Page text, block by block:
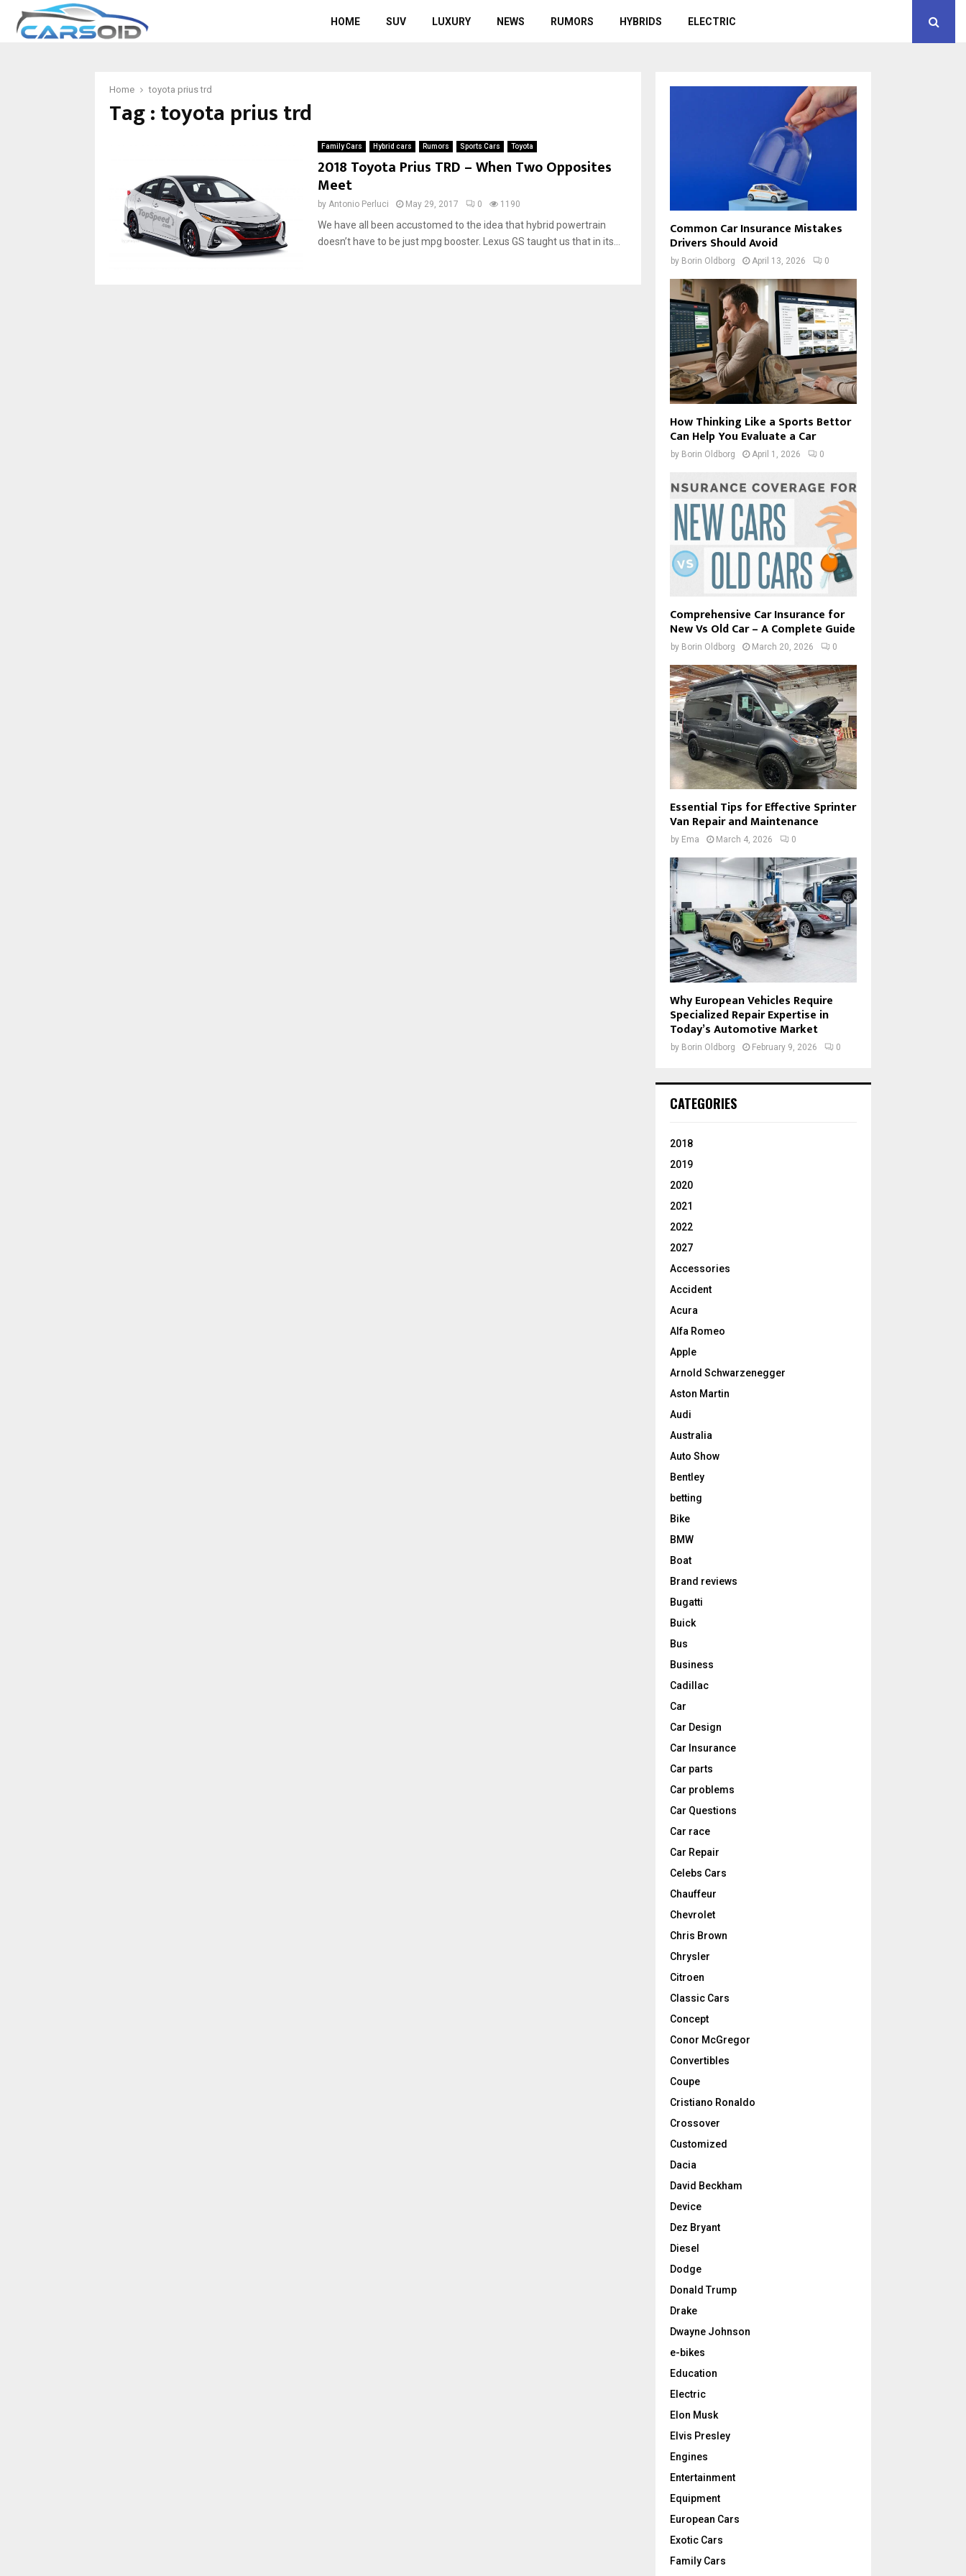
HOME SUV LUXURY NEWS RUMORS HYBRIDS ELECTRIC
Home toyota prius trd
Tag : toyota prius trd
Family Cars Hybrid cars Rumors Sports Cars Toyota
2018 Toyota Prius TRD – When Two Opposites
Meet
by Antonio Perluci May 29, 2017 0 1190
We have all been accustomed to the idea that hybrid powertrain
doesn’t have to be just mpg booster. Lexus GS taught us that in its...
Common Car Insurance Mistakes
Drivers Should Avoid
by Borin Oldborg April 13, 2026 0
How Thinking Like a Sports Bettor
Can Help You Evaluate a Car
by Borin Oldborg April 1, 2026 0
Comprehensive Car Insurance for
New Vs Old Car – A Complete Guide
by Borin Oldborg March 20, 2026 0
Essential Tips for Effective Sprinter
Van Repair and Maintenance
by Ema March 4, 2026 0
Why European Vehicles Require
Specialized Repair Expertise in
Today’s Automotive Market
by Borin Oldborg February 9, 2026 0
CATEGORIES
2018
2019
2020
2021
2022
2027
Accessories
Accident
Acura
Alfa Romeo
Apple
Arnold Schwarzenegger
Aston Martin
Audi
Australia
Auto Show
Bentley
betting
Bike
BMW
Boat
Brand reviews
Bugatti
Buick
Bus
Business
Cadillac
Car
Car Design
Car Insurance
Car parts
Car problems
Car Questions
Car race
Car Repair
Celebs Cars
Chauffeur
Chevrolet
Chris Brown
Chrysler
Citroen
Classic Cars
Concept
Conor McGregor
Convertibles
Coupe
Cristiano Ronaldo
Crossover
Customized
Dacia
David Beckham
Device
Dez Bryant
Diesel
Dodge
Donald Trump
Drake
Dwayne Johnson
e-bikes
Education
Electric
Elon Musk
Elvis Presley
Engines
Entertainment
Equipment
European Cars
Exotic Cars
Family Cars